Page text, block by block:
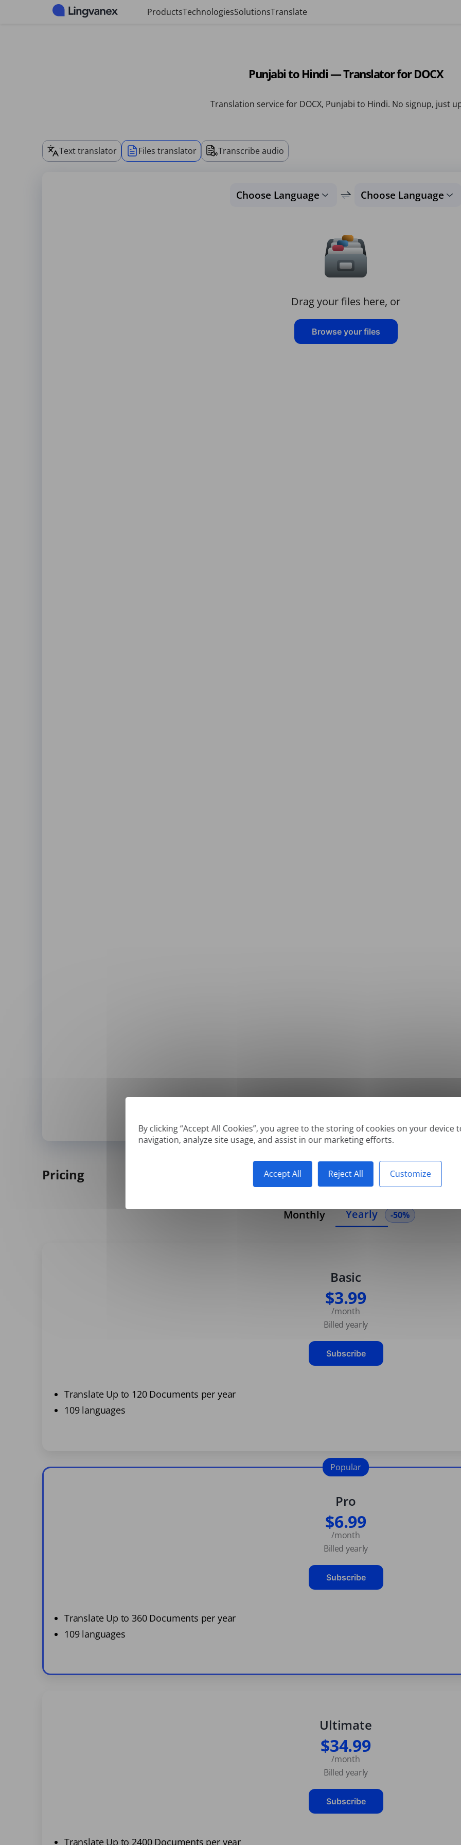
Cookies management panel
By clicking “Accept All Cookies”, you agree to the storing of cookies on your device
navigation, analyze site usage, and assist in our marketing efforts.
Accept All Reject All Customize
ProductsTechnologiesSolutionsTranslate
Punjabi to Hindi — Translator for DOCX
Translation service for DOCX, Punjabi to Hindi. No signup, just
Text translator Files translator Transcribe audio
Choose Language Choose Language
Drag your files here, or
Browse your files
Supported formats: DOC, DOCX, ODT, PDF*, CSV, PPTX, XLSX, XLS, RTF, TXT
Pricing
Monthly Yearly -50%
Basic
$3.99
/month
Billed yearly
Subscribe
Translate Up to 120 Documents per year
109 languages
Pro
$6.99
/month
Billed yearly
Subscribe
Translate Up to 360 Documents per year
109 languages
Popular
Ultimate
$34.99
/month
Billed yearly
Subscribe
Translate Up to 2400 Documents per year